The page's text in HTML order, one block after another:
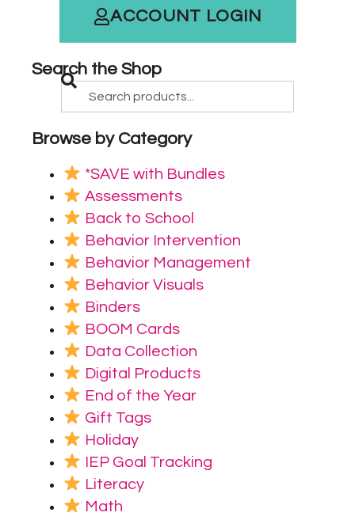
ACCOUNT LOGIN
Search the Shop
Browse by Category
*SAVE with Bundles
Assessments
Back to School
Behavior Intervention
Behavior Management
Behavior Visuals
Binders
BOOM Cards
Data Collection
Digital Products
End of the Year
Gift Tags
Holiday
IEP Goal Tracking
Literacy
Math